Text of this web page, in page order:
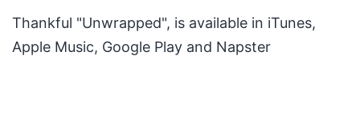
Thankful "Unwrapped", is available in iTunes,
Apple Music, Google Play and Napster